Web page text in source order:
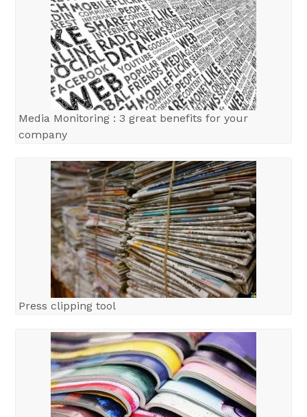
Media Monitoring : 3 great benefits for your
company
Press clipping tool